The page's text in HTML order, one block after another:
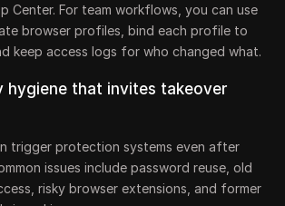
Center. For team workflows, you can use
browser profiles, bind each profile to
keep access logs for who changed what.
hygiene that invites takeover
trigger protection systems even after
issues include password reuse, old
risky browser extensions, and former